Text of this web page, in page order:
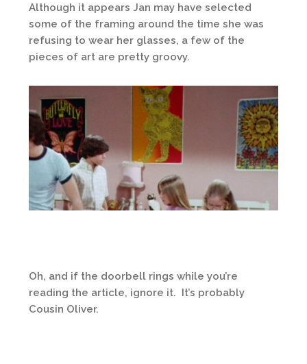
Although it appears Jan may have selected
some of the framing around the time she was
refusing to wear her glasses, a few of the
pieces of art are pretty groovy.
Oh, and if the doorbell rings while you’re
reading the article, ignore it. It’s probably
Cousin Oliver.